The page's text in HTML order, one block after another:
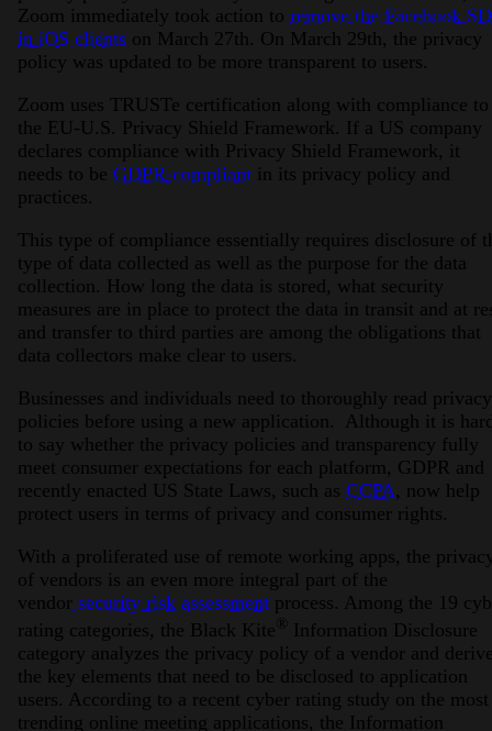
Zoom immediately took action to remove the Facebook
in iOS clients on March 27th. On March 29th, the privacy
policy was updated to be more transparent to users.
Zoom uses TRUSTe certification along with compliance to
the EU-U.S. Privacy Shield Framework. If a US company
declares compliance with Privacy Shield Framework, it
needs to be GDPR-compliant in its privacy policy and
practices.
This type of compliance essentially requires disclosure of
type of data collected as well as the purpose for the data
collection. How long the data is stored, what security
measures are in place to protect the data in transit and at
and transfer to third parties are among the obligations that
data collectors make clear to users.
Businesses and individuals need to thoroughly read privacy
policies before using a new application. Although it is
to say whether the privacy policies and transparency fully
meet consumer expectations for each platform, GDPR and
recently enacted US State Laws, such as CCPA, now help
protect users in terms of privacy and consumer rights.
With a proliferated use of remote working apps, the
of vendors is an even more integral part of the
vendor security risk assessment process. Among the 19
rating categories, the Black Kite ®
Information Disclosure
category analyzes the privacy policy of a vendor and
the key elements that need to be disclosed to application
users. According to a recent cyber rating study on the most
trending online meeting applications, the Information